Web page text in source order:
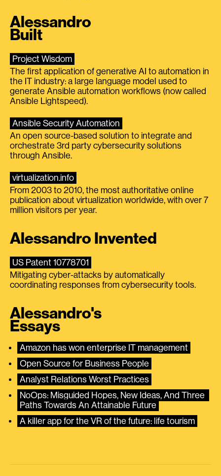
Alessandro
Built
Project Wisdom
The first application of generative AI to automation in
the IT industry: a large language model used to
generate Ansible automation workflows (now called
Ansible Lightspeed).
Ansible Security Automation
An open source-based solution to integrate and
orchestrate 3rd party cybersecurity solutions
through Ansible.
virtualization.info
From 2003 to 2010, the most authoritative online
publication about virtualization worldwide, with over 7
million visitors per year.
Alessandro Invented
US Patent 10778701
Mitigating cyber-attacks by automatically
coordinating responses from cybersecurity tools.
Alessandro's
Essays
Amazon has won enterprise IT management
Open Source for Business People
Analyst Relations Worst Practices
NoOps: Misguided Hopes, New Ideas, And Three
Paths Towards An Attainable Future
A killer app for the VR of the future: life tourism